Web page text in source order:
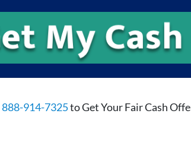
888-914-7325to Get Your Fair Cash